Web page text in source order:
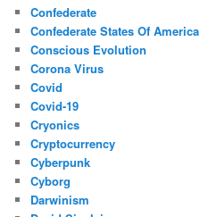
Confederate
Confederate States Of America
Conscious Evolution
Corona Virus
Covid
Covid-19
Cryonics
Cryptocurrency
Cyberpunk
Cyborg
Darwinism